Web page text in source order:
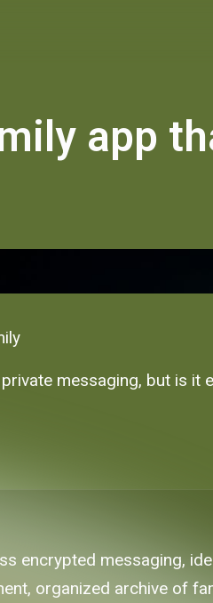
app
messaging, but is it
encrypted messaging,
organized archive of